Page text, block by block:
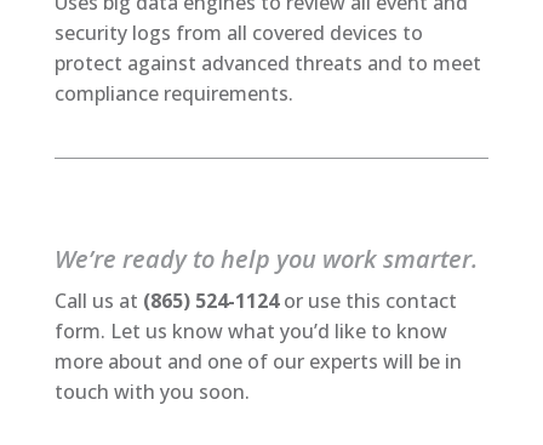
security logs from all covered devices to
protect against advanced threats and to meet
compliance requirements.
We’re ready to help you work smarter.
Call us at (865) 524-1124or use this contact
form. Let us know what you’d like to know
more about and one of our experts will be in
touch with you soon.